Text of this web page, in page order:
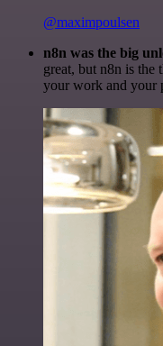
@maximpoulsen
n8n was the big
great, but n8n is
your work and your